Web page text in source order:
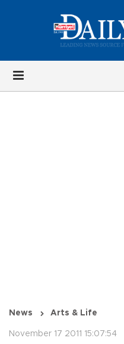
News Arts & Life
November 17 2011 15:07:54